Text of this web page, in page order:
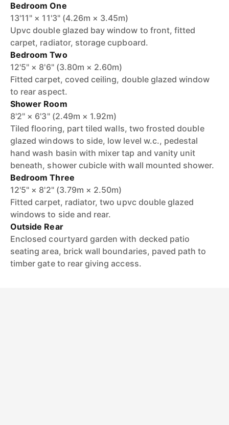
Bedroom One
13'11" × 11'3" (4.26m × 3.45m)
Upvc double glazed bay window to front, fitted
carpet, radiator, storage cupboard.
Bedroom Two
12'5" × 8'6" (3.80m × 2.60m)
Fitted carpet, coved ceiling, double glazed window
to rear aspect.
Shower Room
8'2" × 6'3" (2.49m × 1.92m)
Tiled flooring, part tiled walls, two frosted double
glazed windows to side, low level w.c., pedestal
hand wash basin with mixer tap and vanity unit
beneath, shower cubicle with wall mounted shower.
Bedroom Three
12'5" × 8'2" (3.79m × 2.50m)
Fitted carpet, radiator, two upvc double glazed
windows to side and rear.
Outside Rear
Enclosed courtyard garden with decked patio
seating area, brick wall boundaries, paved path to
timber gate to rear giving access.